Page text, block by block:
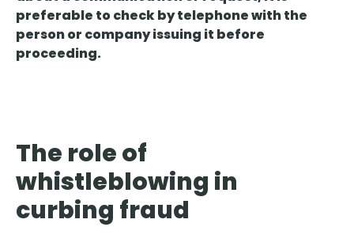
preferable to check by telephone with the
person or company issuing it before
proceeding.
The role of
whistleblowing in
curbing fraud